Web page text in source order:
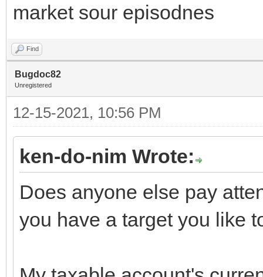
market sour episodnes
Find
Bugdoc82
Unregistered
12-15-2021, 10:56 PM
ken-do-nim Wrote:
Does anyone else pay
you have a target you like